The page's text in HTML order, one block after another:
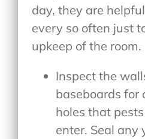
day, they are
every so often just
upkeep of the room.
Inspect the
baseboards for
holes that
enter. Seal any